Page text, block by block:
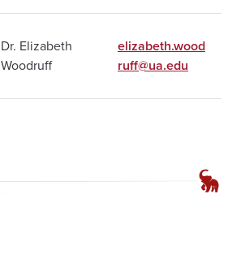
Dr. Elizabeth
Woodruff
elizabeth.wood
ruff@ua.edu